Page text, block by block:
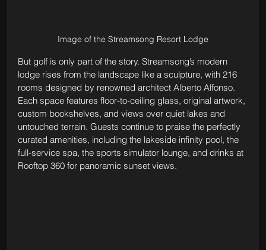
Image of the Streamsong Resort Lodge
But golf is only part of the story. Streamsong’s modern
lodge rises from the landscape like a sculpture, with 216
rooms designed by renowned architect Alberto Alfonso.
Each space features floor-to-ceiling glass, original artwork,
custom bookshelves, and views over quiet lakes and
untouched terrain. Guests continue to praise the perfectly
curated amenities, including the lakeside infinity pool, the
full-service spa, the sports simulator lounge, and drinks at
Rooftop 360 for panoramic sunset views.